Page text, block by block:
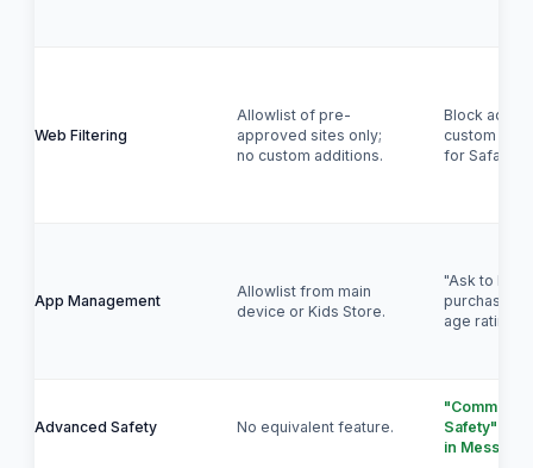
Web Filtering
Allowlist of pre-
approved sites only;
no custom additions.
Block adult
custom
for Safari.
App Management
Allowlist from main
device or Kids Store.
"Ask to
purchases/
age ratings.
Advanced Safety No equivalent feature.
Safety"
in